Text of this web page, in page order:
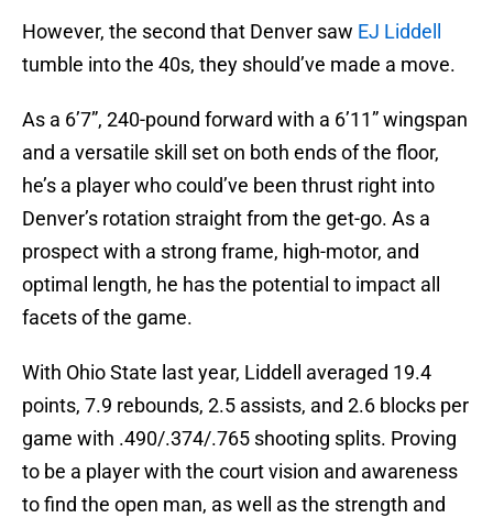
However, the second that Denver saw EJ Liddell
tumble into the 40s, they should’ve made a move.
As a 6’7”, 240-pound forward with a 6’11” wingspan
and a versatile skill set on both ends of the floor,
he’s a player who could’ve been thrust right into
Denver’s rotation straight from the get-go. As a
prospect with a strong frame, high-motor, and
optimal length, he has the potential to impact all
facets of the game.
With Ohio State last year, Liddell averaged 19.4
points, 7.9 rebounds, 2.5 assists, and 2.6 blocks per
game with .490/.374/.765 shooting splits. Proving
to be a player with the court vision and awareness
to find the open man, as well as the strength and